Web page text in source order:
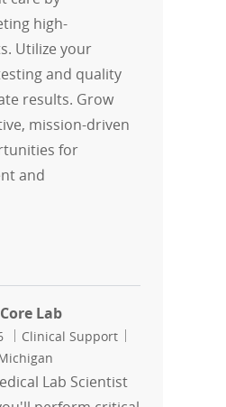
high-
Utilize your
and quality
results. Grow
mission-driven
for
and
Days PT
Lab
Category
Clinical Support
Lab Scientist